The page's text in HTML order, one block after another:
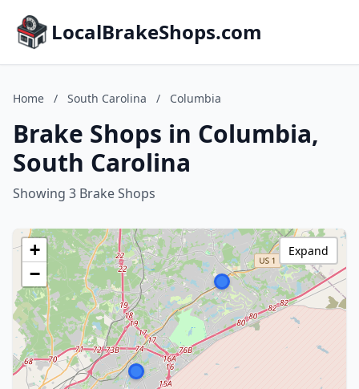
LocalBrakeShops.com
Home / South Carolina / Columbia
Brake Shops in Columbia,
South Carolina
Showing 3 Brake Shops
+
−
Expand